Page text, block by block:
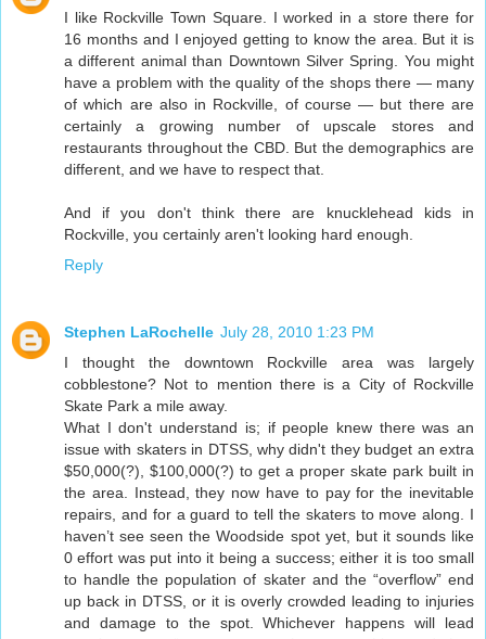
I like Rockville Town Square. I worked in a store there for
16 months and I enjoyed getting to know the area. But it is
a different animal than Downtown Silver Spring. You might
have a problem with the quality of the shops there — many
of which are also in Rockville, of course — but there are
certainly a growing number of upscale stores and
restaurants throughout the CBD. But the demographics are
different, and we have to respect that.
And if you don't think there are knucklehead kids in
Rockville, you certainly aren't looking hard enough.
Reply
Stephen LaRochelle July 28, 2010 1:23 PM
I thought the downtown Rockville area was largely
cobblestone? Not to mention there is a City of Rockville
Skate Park a mile away.
What I don't understand is; if people knew there was an
issue with skaters in DTSS, why didn't they budget an extra
$50,000(?), $100,000(?) to get a proper skate park built in
the area. Instead, they now have to pay for the inevitable
repairs, and for a guard to tell the skaters to move along. I
haven’t see seen the Woodside spot yet, but it sounds like
0 effort was put into it being a success; either it is too small
to handle the population of skater and the “overflow” end
up back in DTSS, or it is overly crowded leading to injuries
and damage to the spot. Whichever happens will lead